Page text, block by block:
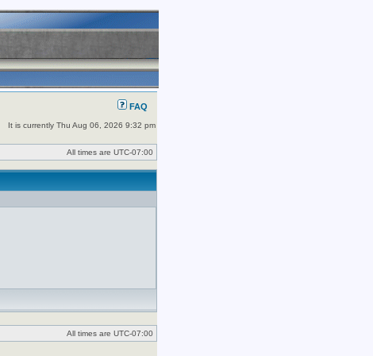
FAQ
It is currently Thu Aug 06, 2026 9:32 pm
All times are UTC-07:00
All times are UTC-07:00